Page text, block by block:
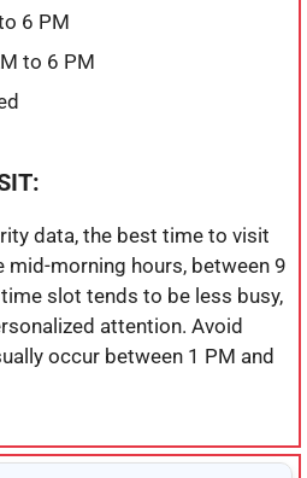
6 PM
to 6 PM
data, the best time to visit
mid-morning hours, between 9
slot tends to be less busy,
attention. Avoid
occur between 1 PM and